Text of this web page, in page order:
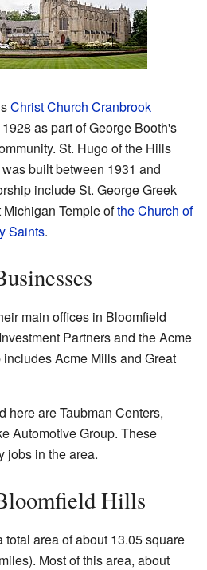
Christ Church Cranbrook
as part of George Booth's
St. Hugo of the Hills
built between 1931 and
include St. George Greek
Temple ofthe Church of
Saints.
main offices in Bloomfield
Partners and the Acme
Acme Mills and Great
here are Taubman Centers,
Automotive Group. These
jobs in the area.
Hills
area of about 13.05 square
Most of this area, about